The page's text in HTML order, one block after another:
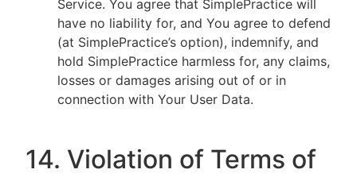
Service. You agree that SimplePractice will
have no liability for, and You agree to defend
(at SimplePractice’s option), indemnify, and
hold SimplePractice harmless for, any claims,
losses or damages arising out of or in
connection with Your User Data.
14. Violation of Terms of